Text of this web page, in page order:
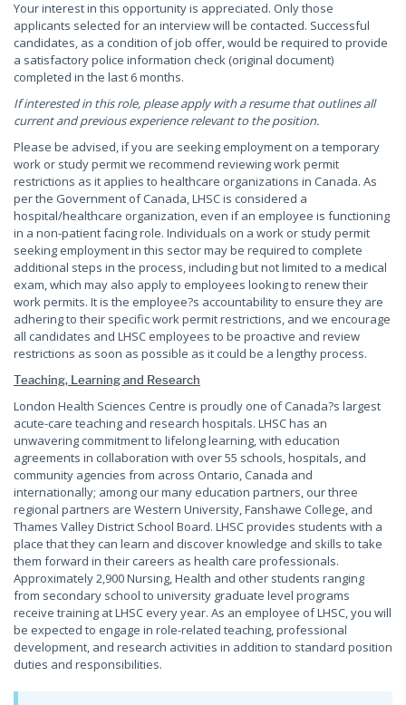
Your interest in this opportunity is appreciated. Only those
applicants selected for an interview will be contacted. Successful
candidates, as a condition of job offer, would be required to provide
a satisfactory police information check (original document)
completed in the last 6 months.
If interested in this role, please apply with a resume that outlines all
current and previous experience relevant to the position.
Please be advised, if you are seeking employment on a temporary
work or study permit we recommend reviewing work permit
restrictions as it applies to healthcare organizations in Canada. As
per the Government of Canada, LHSC is considered a
hospital/healthcare organization, even if an employee is functioning
in a non-patient facing role. Individuals on a work or study permit
seeking employment in this sector may be required to complete
additional steps in the process, including but not limited to a medical
exam, which may also apply to employees looking to renew their
work permits. It is the employee?s accountability to ensure they are
adhering to their specific work permit restrictions, and we encourage
all candidates and LHSC employees to be proactive and review
restrictions as soon as possible as it could be a lengthy process.
Teaching, Learning and Research
London Health Sciences Centre is proudly one of Canada?s largest
acute-care teaching and research hospitals. LHSC has an
unwavering commitment to lifelong learning, with education
agreements in collaboration with over 55 schools, hospitals, and
community agencies from across Ontario, Canada and
internationally; among our many education partners, our three
regional partners are Western University, Fanshawe College, and
Thames Valley District School Board. LHSC provides students with a
place that they can learn and discover knowledge and skills to take
them forward in their careers as health care professionals.
Approximately 2,900 Nursing, Health and other students ranging
from secondary school to university graduate level programs
receive training at LHSC every year. As an employee of LHSC, you will
be expected to engage in role-related teaching, professional
development, and research activities in addition to standard position
duties and responsibilities.